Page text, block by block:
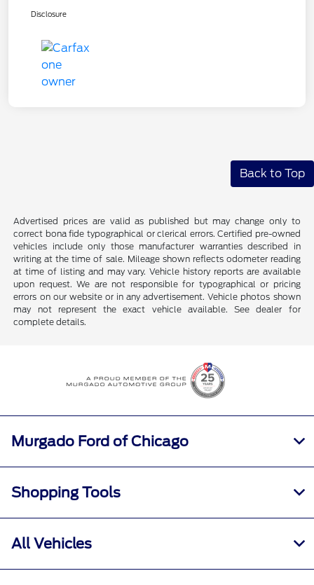
Disclosure
Back to Top
Advertised prices are valid as published but may change only to
correct bona fide typographical or clerical errors. Certified pre-owned
vehicles include only those manufacturer warranties described in
writing at the time of sale. Mileage shown reflects odometer reading
at time of listing and may vary. Vehicle history reports are available
upon request. We are not responsible for typographical or pricing
errors on our website or in any advertisement. Vehicle photos shown
may not represent the exact vehicle available. See dealer for
complete details.
Murgado Ford of Chicago
Shopping Tools
All Vehicles